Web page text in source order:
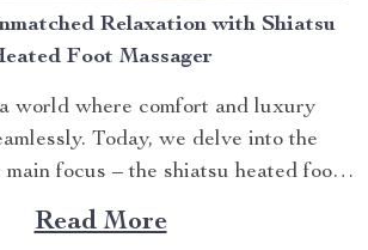
Relaxation with Shiatsu
Foot Massager
world where comfort and luxury
Today, we delve into the
focus – the shiatsu heated foot
revolutionary device has taken self-
offering unparalleled relaxation
Read More